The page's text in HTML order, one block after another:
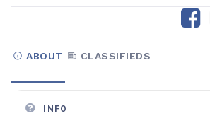
ABOUT CLASSIFIEDS
INFO